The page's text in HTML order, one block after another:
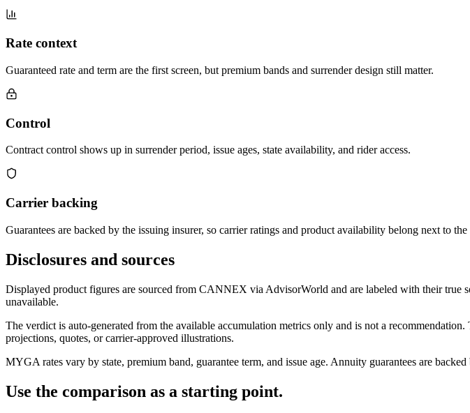
Rate context
Guaranteed rate and term are the first screen, but premium bands and surrender design still matter.
Control
Contract control shows up in surrender period, issue ages, state availability, and rider access.
Carrier backing
Guarantees are backed by the issuing insurer, so carrier ratings and product availability belong next to the
Disclosures and sources
Displayed product figures are sourced from CANNEX via AdvisorWorld and are labeled with their true
unavailable.
The verdict is auto-generated from the available accumulation metrics only and is not a
projections, quotes, or carrier-approved illustrations.
MYGA rates vary by state, premium band, guarantee term, and issue age. Annuity guarantees are
Use the comparison as a starting point.